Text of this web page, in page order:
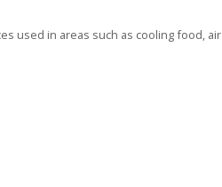
used in areas such as cooling food,